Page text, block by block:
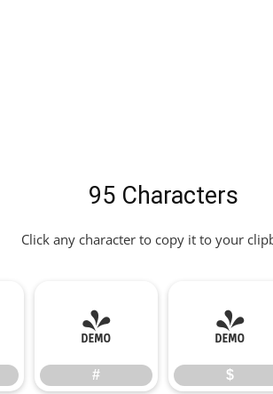
95 Characters
Click any character to copy it to your
#
#
$
$